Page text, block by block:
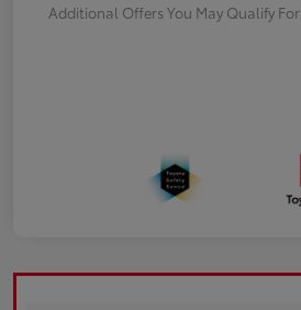
Additional Offers You May Qualify For